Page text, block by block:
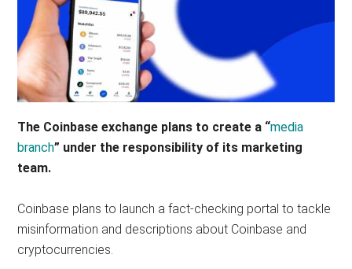
The Coinbase exchange plans to create a “media
branch” under the responsibility of its marketing
team.
Coinbase plans to launch a fact-checking portal to tackle
misinformation and descriptions about Coinbase and
cryptocurrencies.